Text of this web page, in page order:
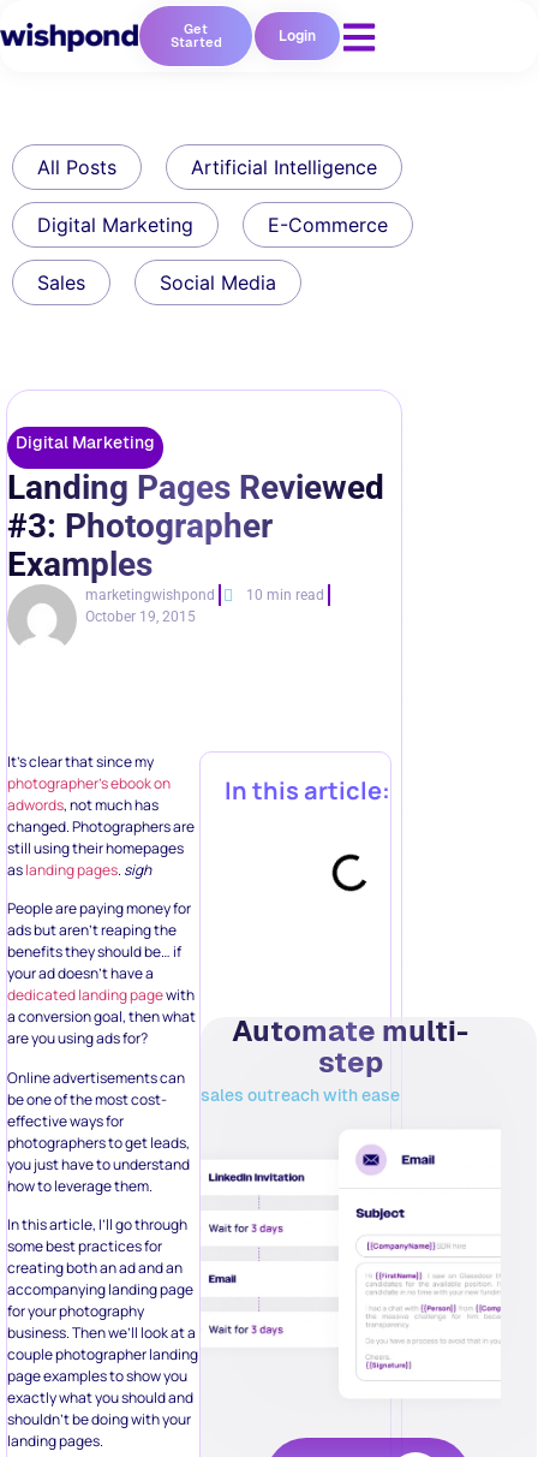
Get
Started Login
All Posts Artificial Intelligence
Digital Marketing E-Commerce
Sales Social Media
Digital Marketing
Landing Pages Reviewed
#3: Photographer
Examples
marketingwishpond
10 min read
October 19, 2015
It’s clear that since my
photographer’s ebook on
adwords, not much has
changed. Photographers are
still using their homepages
aslanding pages. sigh
People are paying money for
ads but aren’t reaping the
benefits they should be… if
your ad doesn’t have a
dedicated landing pagewith
a conversion goal, then what
are you using ads for?
Online advertisements can
be one of the most cost-
effective ways for
photographers to get leads,
you just have to understand
how to leverage them.
In this article, I’ll go through
some best practices for
creating both an ad and an
accompanying landing page
for your photography
business. Then we’ll look at a
couple photographer landing
page examples to show you
exactly what you should and
shouldn’t be doing with your
landing pages.
In this article:
Automate multi-
step
sales outreach with ease